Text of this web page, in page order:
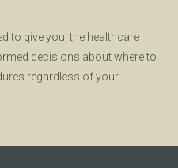
to give you, the healthcare
decisions about where to
regardless of your